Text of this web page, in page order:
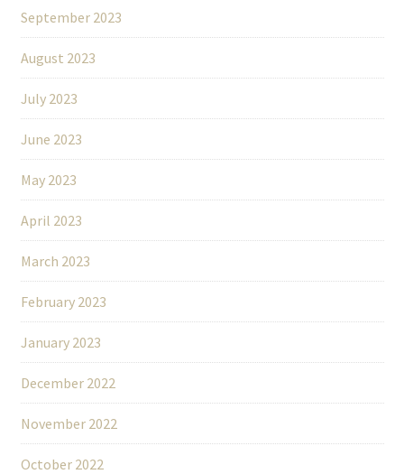
September 2023
August 2023
July 2023
June 2023
May 2023
April 2023
March 2023
February 2023
January 2023
December 2022
November 2022
October 2022